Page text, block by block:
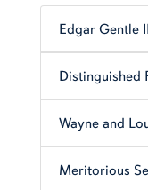
Edgar Gentle
Distinguished
Wayne and
Meritorious